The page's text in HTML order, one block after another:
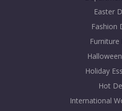
Easter
Fashion
Furniture
Holiday
Hot
International